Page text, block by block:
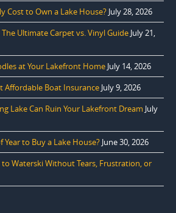
Cost to Own a Lake House? July 28, 2026
Ultimate Carpet vs. Vinyl Guide July 21,
at Your Lakefront Home July 14, 2026
Affordable Boat Insurance July 9, 2026
Lake Can Ruin Your Lakefront Dream July
to Buy a Lake House? June 30, 2026
to Waterski Without Tears, Frustration, or